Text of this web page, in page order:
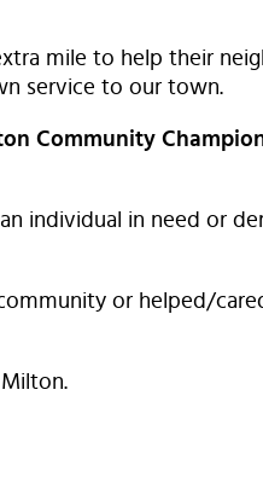
mile to help their
service to our town.
Community
individual in need or
or helped/